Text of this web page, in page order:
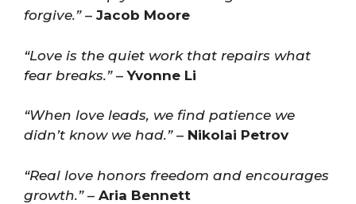
forgive.”– Jacob Moore
“Love is the quiet work that repairs what
fear breaks.”–Yvonne Li
“When love leads, we find patience we
didn’t know we had.”– Nikolai Petrov
“Real love honors freedom and encourages
growth.”– Aria Bennett